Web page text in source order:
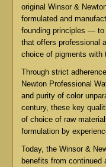
original Winsor &
formulated and
founding principles — to
that offers professional
choice of pigments with
Through strict
Newton Professional
and purity of color
century, these key
of choice of raw
formulation by
Today, the Winsor &
benefits from continued